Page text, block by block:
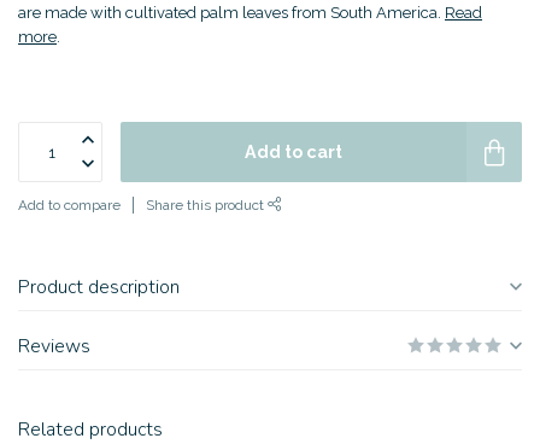
are made with cultivated palm leaves from South America. Read
more.
Add to cart
Add to compare Share this product
Product description
Reviews
Related products